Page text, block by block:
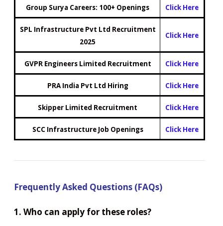
Group Surya Careers: 100+ Openings Click Here
SPL Infrastructure Pvt Ltd Recruitment
2025
Click Here
GVPR Engineers Limited Recruitment Click Here
PRA India Pvt Ltd Hiring Click Here
Skipper Limited Recruitment Click Here
SCC Infrastructure Job Openings Click Here
Frequently Asked Questions (FAQs)
1. Who can apply for these roles?